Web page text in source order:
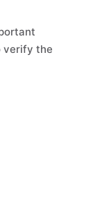
verify the